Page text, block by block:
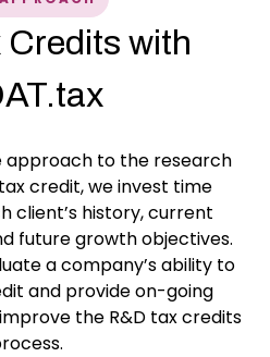
Credits with
approach to the research
credit, we invest time
client’s history, current
future growth objectives.
a company’s ability to
and provide on-going
the R&D tax credits